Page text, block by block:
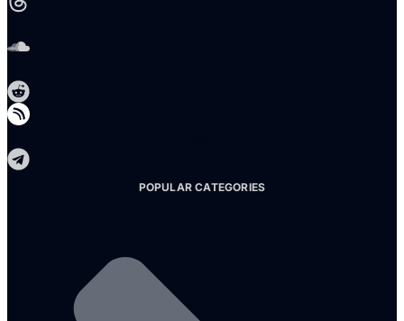
POPULAR CATEGORIES